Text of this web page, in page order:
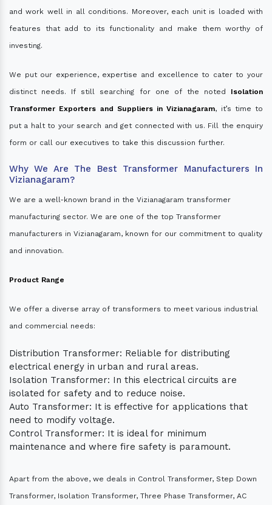
and work well in all conditions. Moreover, each unit is loaded with
features that add to its functionality and make them worthy of
investing.
We put our experience, expertise and excellence to cater to your
distinct needs. If still searching for one of the noted Isolation
Transformer Exporters and Suppliers in Vizianagaram, it’s time to
put a halt to your search and get connected with us. Fill the enquiry
form or call our executives to take this discussion further.
Why We Are The Best Transformer Manufacturers In
Vizianagaram?
We are a well-known brand in the Vizianagaram transformer
manufacturing sector. We are one of the top Transformer
manufacturers in Vizianagaram, known for our commitment to quality
and innovation.
Product Range
We offer a diverse array of transformers to meet various industrial
and commercial needs:
Distribution Transformer: Reliable for distributing
electrical energy in urban and rural areas.
Isolation Transformer: In this electrical circuits are
isolated for safety and to reduce noise.
Auto Transformer: It is effective for applications that
need to modify voltage.
Control Transformer: It is ideal for minimum
maintenance and where fire safety is paramount.
Apart from the above, we deals in Control Transformer, Step Down
Transformer, Isolation Transformer, Three Phase Transformer, AC